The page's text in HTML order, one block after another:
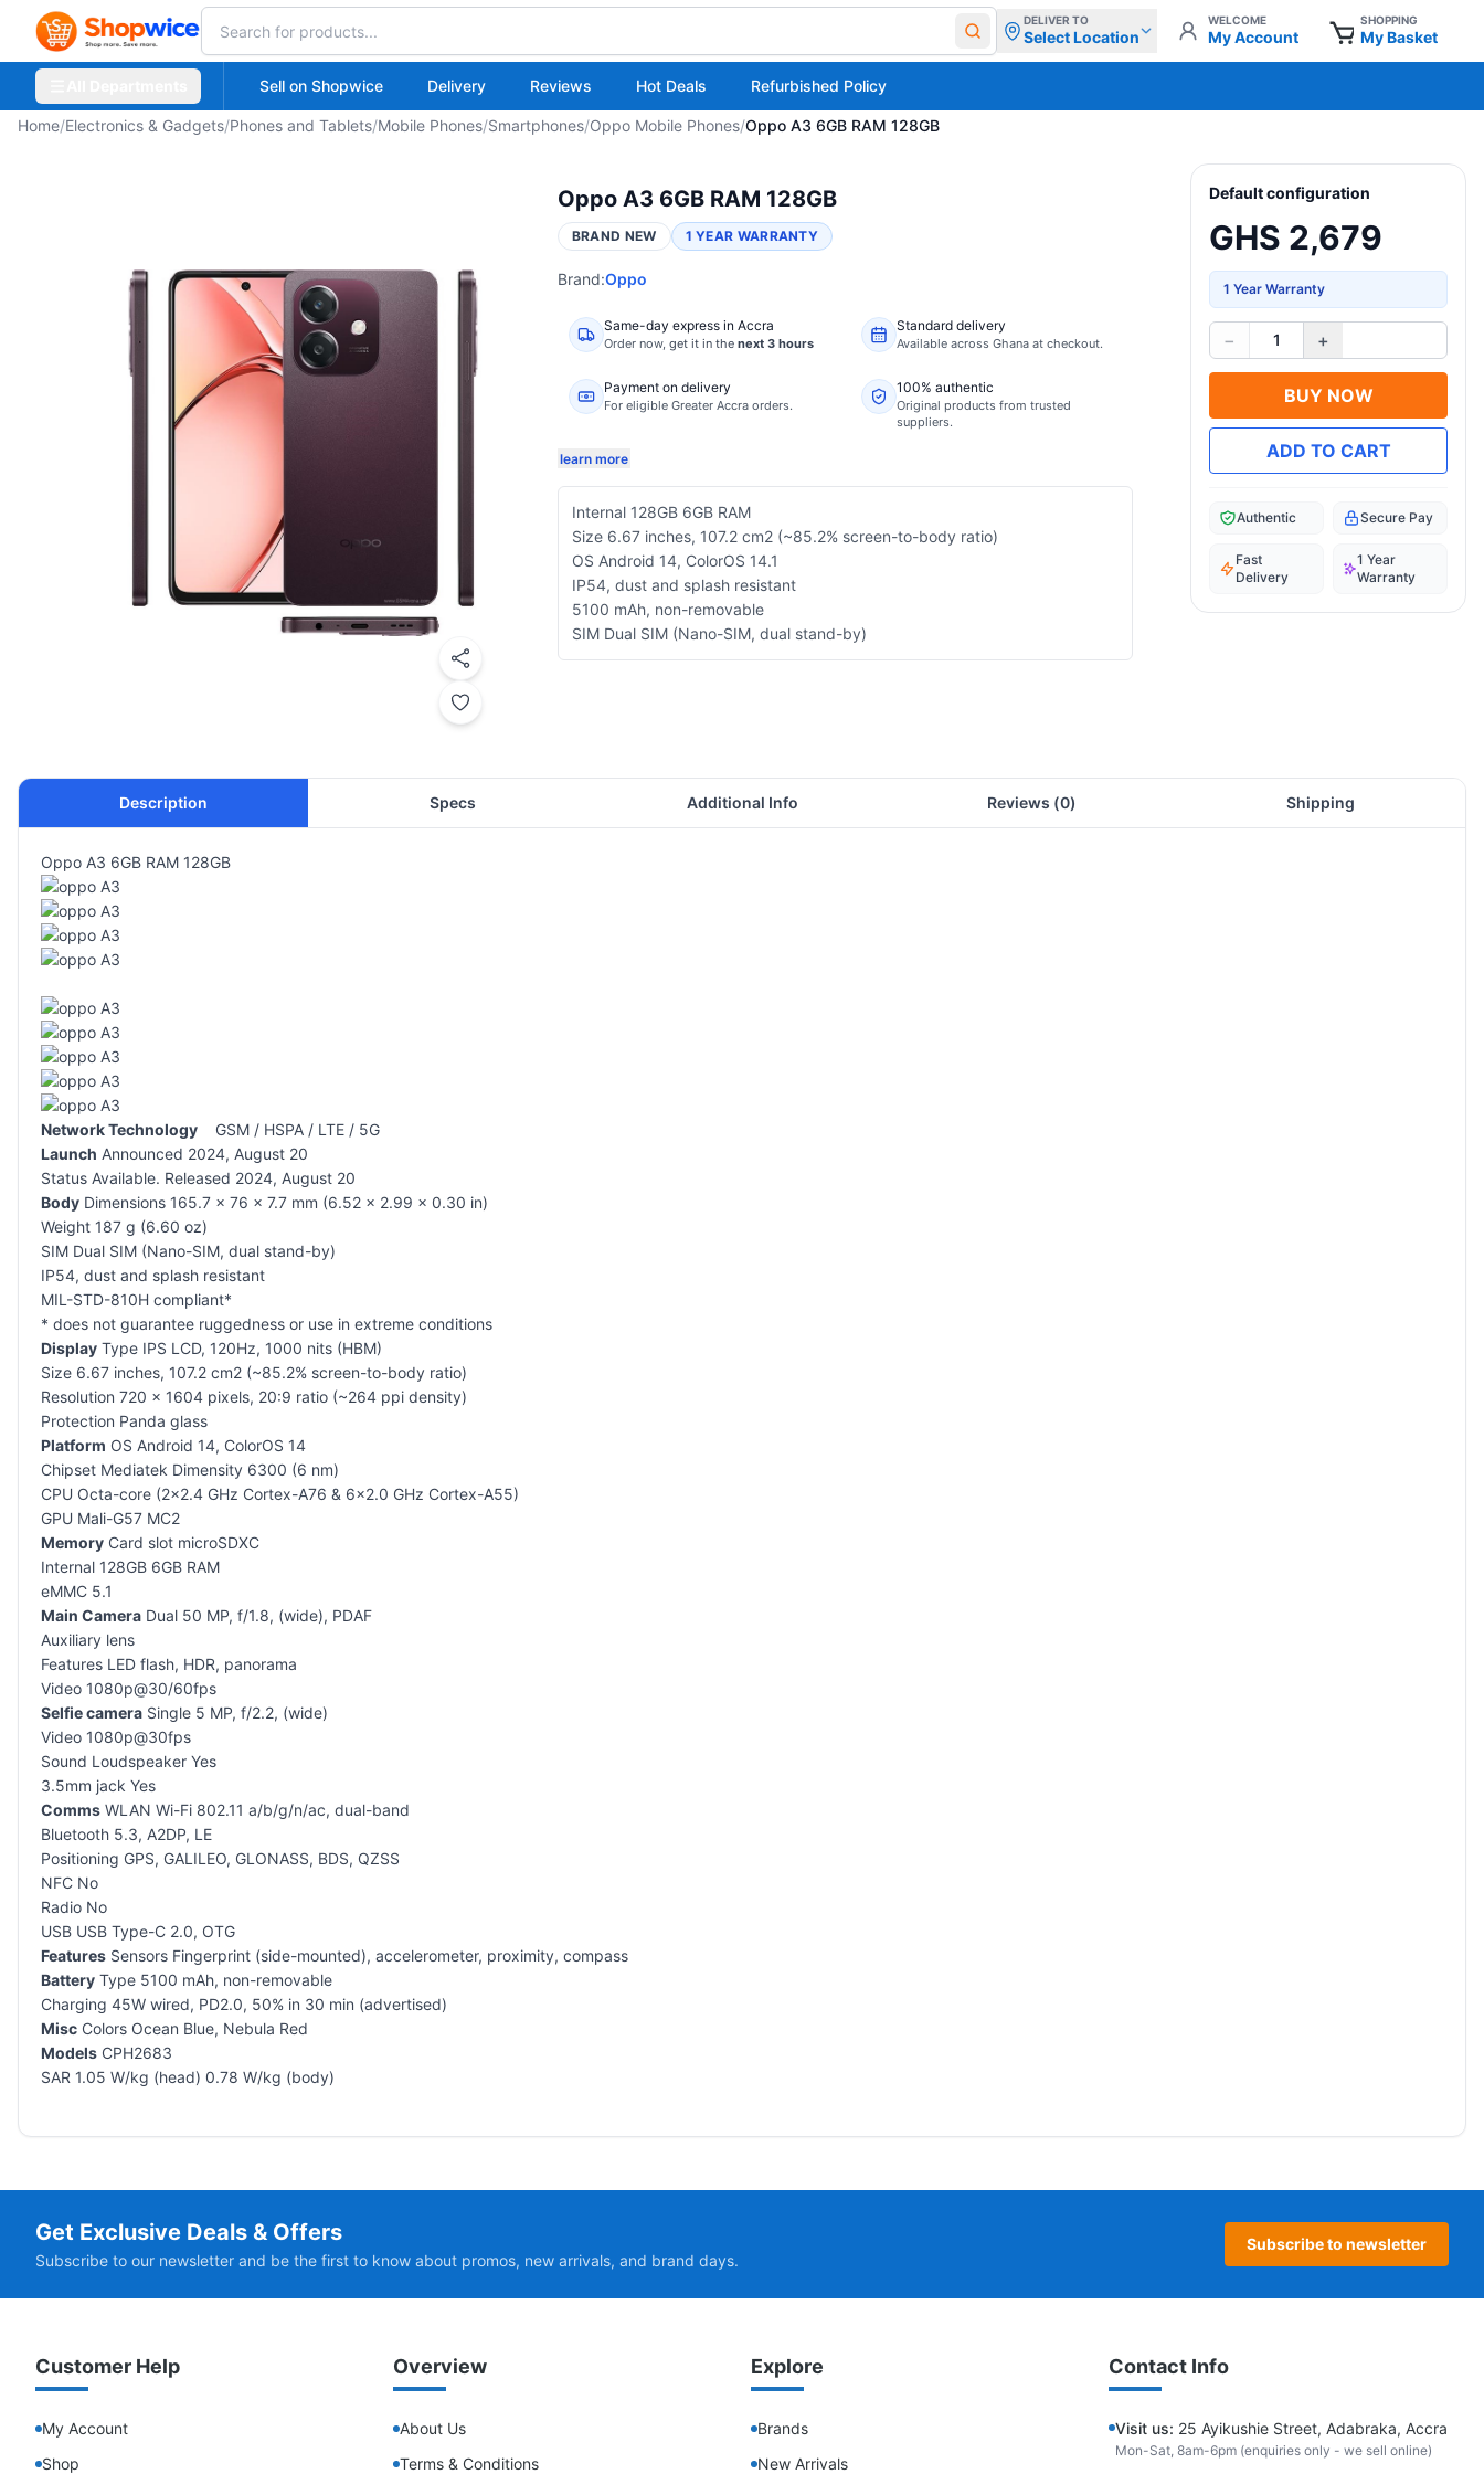
DELIVER TO
Select Location
WELCOME
My Account
SHOPPING
My Basket
Sell on Shopwice Delivery Reviews Hot Deals Refurbished Policy
Home/Electronics & Gadgets/Phones and Tablets/Mobile Phones/Smartphones/Oppo Mobile Phones/Oppo A3 6GB RAM 128GB
Oppo A3 6GB RAM 128GB
BRAND NEW 1 YEAR WARRANTY
Brand:Oppo
Same-day express in Accra
Order now, get it in the next 3 hours
Standard delivery
Available across Ghana at checkout.
Payment on delivery
For eligible Greater Accra orders.
100% authentic
Original products from trusted
suppliers.
learn more
Internal 128GB 6GB RAM
Size 6.67 inches, 107.2 cm2 (~85.2% screen-to-body ratio)
OS Android 14, ColorOS 14.1
IP54, dust and splash resistant
5100 mAh, non-removable
SIM Dual SIM (Nano-SIM, dual stand-by)
Default configuration
GHS 2,679
1 Year Warranty
− 1 +
BUY NOW
ADD TO CART
Authentic Secure Pay
Fast
Delivery
1 Year
Warranty
Description Specs Additional Info Reviews (0) Shipping
Oppo A3 6GB RAM 128GB
Network Technology GSM / HSPA / LTE / 5G
Launch Announced 2024, August 20
Status Available. Released 2024, August 20
Body Dimensions 165.7 x 76 x 7.7 mm (6.52 x 2.99 x 0.30 in)
Weight 187 g (6.60 oz)
SIM Dual SIM (Nano-SIM, dual stand-by)
IP54, dust and splash resistant
MIL-STD-810H compliant*
* does not guarantee ruggedness or use in extreme conditions
Display Type IPS LCD, 120Hz, 1000 nits (HBM)
Size 6.67 inches, 107.2 cm2 (~85.2% screen-to-body ratio)
Resolution 720 x 1604 pixels, 20:9 ratio (~264 ppi density)
Protection Panda glass
Platform OS Android 14, ColorOS 14
Chipset Mediatek Dimensity 6300 (6 nm)
CPU Octa-core (2×2.4 GHz Cortex-A76 & 6×2.0 GHz Cortex-A55)
GPU Mali-G57 MC2
Memory Card slot microSDXC
Internal 128GB 6GB RAM
eMMC 5.1
Main Camera Dual 50 MP, f/1.8, (wide), PDAF
Auxiliary lens
Features LED flash, HDR, panorama
Video 1080p@30/60fps
Selfie camera Single 5 MP, f/2.2, (wide)
Video 1080p@30fps
Sound Loudspeaker Yes
3.5mm jack Yes
Comms WLAN Wi-Fi 802.11 a/b/g/n/ac, dual-band
Bluetooth 5.3, A2DP, LE
Positioning GPS, GALILEO, GLONASS, BDS, QZSS
NFC No
Radio No
USB USB Type-C 2.0, OTG
Features Sensors Fingerprint (side-mounted), accelerometer, proximity, compass
Battery Type 5100 mAh, non-removable
Charging 45W wired, PD2.0, 50% in 30 min (advertised)
Misc Colors Ocean Blue, Nebula Red
Models CPH2683
SAR 1.05 W/kg (head) 0.78 W/kg (body)
Get Exclusive Deals & Offers
Subscribe to our newsletter and be the first to know about promos, new arrivals, and brand days.
Subscribe to newsletter
Customer Help
My Account
Shop
Overview
About Us
Terms & Conditions
Explore
Brands
New Arrivals
Contact Info
Visit us: 25 Ayikushie Street, Adabraka, Accra
Mon-Sat, 8am-6pm (enquiries only - we sell online)